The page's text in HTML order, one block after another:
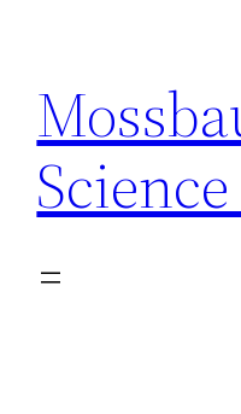
content